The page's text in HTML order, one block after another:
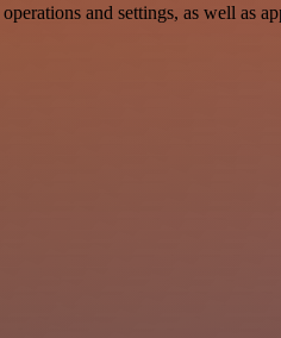
and settings, as well as